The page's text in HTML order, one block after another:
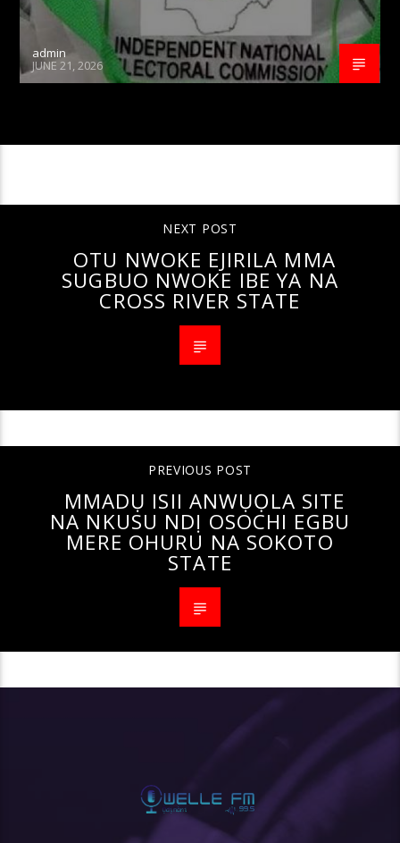
admin
JUNE 21, 2026
NEXT POST
OTU NWOKE EJIRILA MMA
SUGBUO NWOKE IBE YA NA
CROSS RIVER STATE
PREVIOUS POST
MMADỤ ISII ANWỤỌLA SITE
NA NKUSU NDỊ OSOCHI EGBU
MERE OHURU NA SOKOTO
STATE